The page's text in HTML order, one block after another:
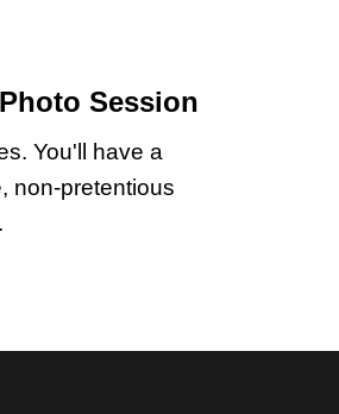
Session
You'll have a
non-pretentious